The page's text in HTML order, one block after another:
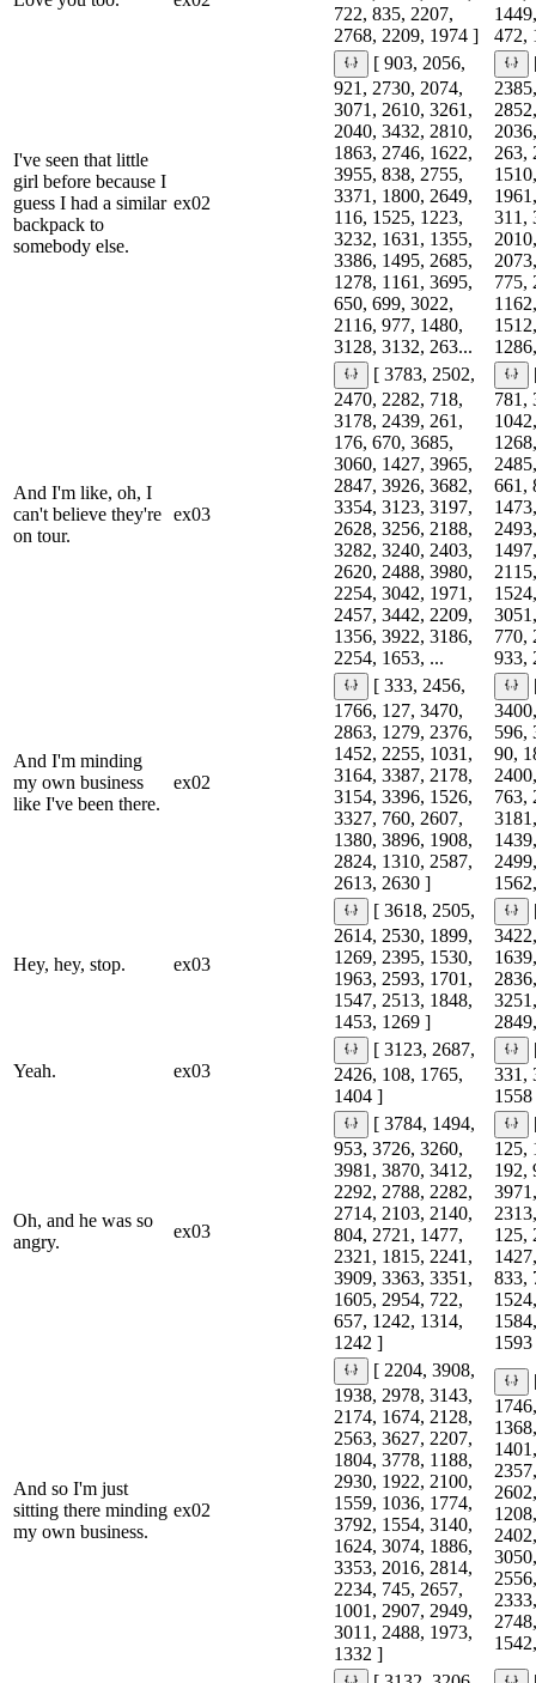
722, 835, 2207,
2768, 2209, 1974 ]
472,
I've seen that little
girl before because I
guess I had a similar
backpack to
somebody else.
ex02
[ 903, 2056,
921, 2730, 2074,
3071, 2610, 3261,
2040, 3432, 2810,
1863, 2746, 1622,
3955, 838, 2755,
3371, 1800, 2649,
116, 1525, 1223,
3232, 1631, 1355,
3386, 1495, 2685,
1278, 1161, 3695,
650, 699, 3022,
2116, 977, 1480,
3128, 3132, 263...
263,
311,
775,
And I'm like, oh, I
can't believe they're
on tour.
ex03
[ 3783, 2502,
2470, 2282, 718,
3178, 2439, 261,
176, 670, 3685,
3060, 1427, 3965,
2847, 3926, 3682,
3354, 3123, 3197,
2628, 3256, 2188,
3282, 3240, 2403,
2620, 2488, 3980,
2254, 3042, 1971,
2457, 3442, 2209,
1356, 3922, 3186,
2254, 1653, ...
781,
661,
770,
933,
And I'm minding
my own business
like I've been there.
ex02
[ 333, 2456,
1766, 127, 3470,
2863, 1279, 2376,
1452, 2255, 1031,
3164, 3387, 2178,
3154, 3396, 1526,
3327, 760, 2607,
1380, 3896, 1908,
2824, 1310, 2587,
2613, 2630 ]
596,
90,
763,
Hey, hey, stop. ex03
[ 3618, 2505,
2614, 2530, 1899,
1269, 2395, 1530,
1963, 2593, 1701,
1547, 2513, 1848,
1453, 1269 ]
Yeah. ex03
[ 3123, 2687,
2426, 108, 1765,
1404 ]
331,
Oh, and he was so
angry.
ex03
[ 3784, 1494,
953, 3726, 3260,
3981, 3870, 3412,
2292, 2788, 2282,
2714, 2103, 2140,
804, 2721, 1477,
2321, 1815, 2241,
3909, 3363, 3351,
1605, 2954, 722,
657, 1242, 1314,
1242 ]
125,
192,
125,
833,
And so I'm just
sitting there minding
my own business.
ex02
[ 2204, 3908,
1938, 2978, 3143,
2174, 1674, 2128,
2563, 3627, 2207,
1804, 3778, 1188,
2930, 1922, 2100,
1559, 1036, 1774,
3792, 1554, 3140,
1624, 3074, 1886,
3353, 2016, 2814,
2234, 745, 2657,
1001, 2907, 2949,
3011, 2488, 1973,
1332 ]